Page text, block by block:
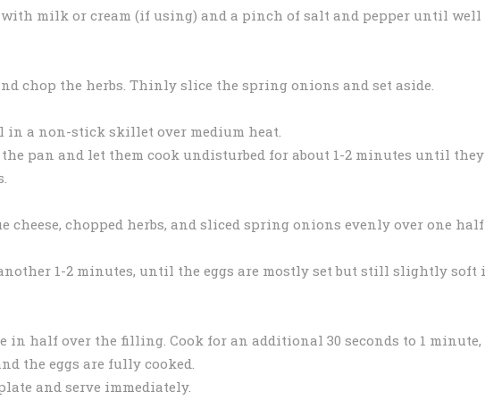
milk or cream (if using) and a pinch of salt and pepper until well
chop the herbs. Thinly slice the spring onions and set aside.
in a non-stick skillet over medium heat.
pan and let them cook undisturbed for about 1-2 minutes until they
cheese, chopped herbs, and sliced spring onions evenly over one
1-2 minutes, until the eggs are mostly set but still slightly soft
in half over the filling. Cook for an additional 30 seconds to 1 minute,
the eggs are fully cooked.
and serve immediately.